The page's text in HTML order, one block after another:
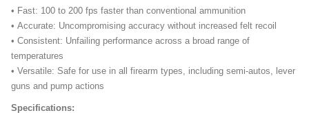
• Fast: 100 to 200 fps faster than conventional ammunition
• Accurate: Uncompromising accuracy without increased felt recoil
• Consistent: Unfailing performance across a broad range of
temperatures
• Versatile: Safe for use in all firearm types, including semi-autos, lever
guns and pump actions
Specifications: